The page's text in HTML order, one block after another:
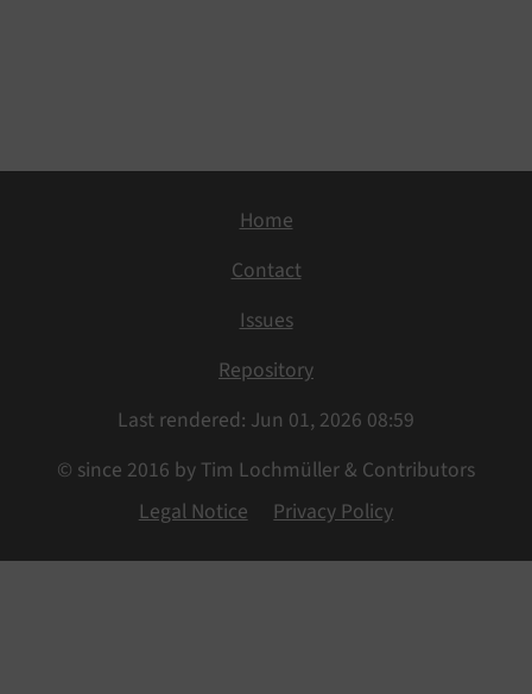
Home
Contact
Issues
Repository
Last rendered: Jun 01, 2026 08:59
© since 2016 by Tim Lochmüller & Contributors
Legal Notice
Privacy Policy